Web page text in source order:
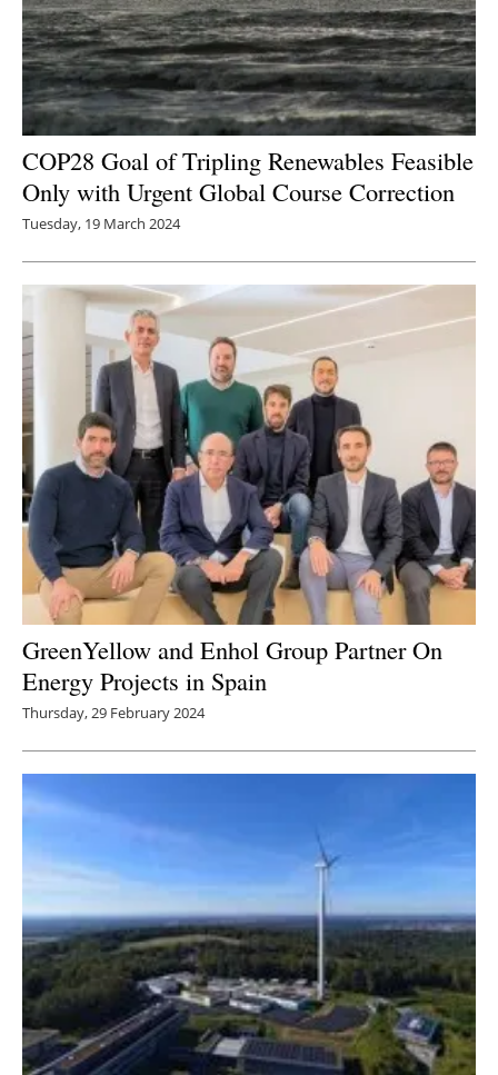
COP28 Goal of Tripling Renewables Feasible
Only with Urgent Global Course Correction
Tuesday, 19 March 2024
GreenYellow and Enhol Group Partner On
Energy Projects in Spain
Thursday, 29 February 2024